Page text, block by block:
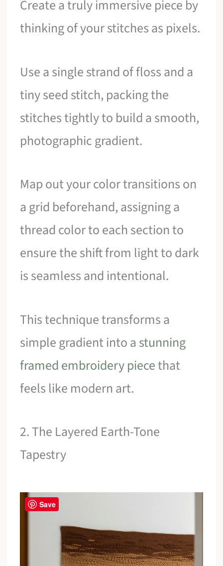
Create a truly immersive piece by
thinking of your stitches as pixels.
Use a single strand of floss and a
tiny seed stitch, packing the
stitches tightly to build a smooth,
photographic gradient.
Map out your color transitions on
a grid beforehand, assigning a
thread color to each section to
ensure the shift from light to dark
is seamless and intentional.
This technique transforms a
simple gradient into astunning
framed embroidery piecethat
feels like modern art.
2. The Layered Earth-Tone
Tapestry
Save